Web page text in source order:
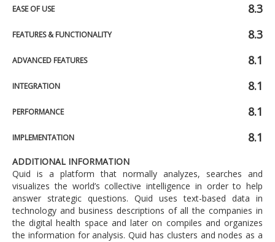
EASE OF USE 8.3
FEATURES & FUNCTIONALITY 8.3
ADVANCED FEATURES 8.1
INTEGRATION 8.1
PERFORMANCE 8.1
IMPLEMENTATION 8.1
ADDITIONAL INFORMATION
Quid is a platform that normally analyzes, searches and
visualizes the world’s collective intelligence in order to help
answer strategic questions. Quid uses text-based data in
technology and business descriptions of all the companies in
the digital health space and later on compiles and organizes
the information for analysis. Quid has clusters and nodes as a